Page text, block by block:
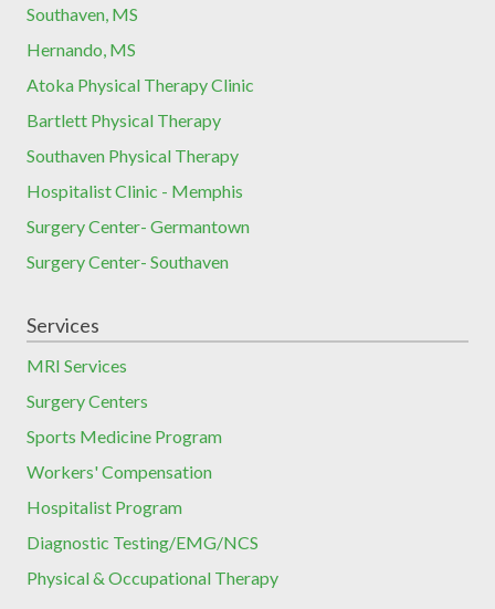
Southaven, MS
Hernando, MS
Atoka Physical Therapy Clinic
Bartlett Physical Therapy
Southaven Physical Therapy
Hospitalist Clinic - Memphis
Surgery Center- Germantown
Surgery Center- Southaven
Services
MRI Services
Surgery Centers
Sports Medicine Program
Workers' Compensation
Hospitalist Program
Diagnostic Testing/EMG/NCS
Physical & Occupational Therapy